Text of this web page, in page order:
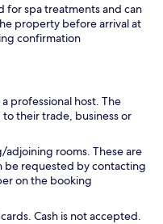
for spa treatments and can
property before arrival at
confirmation
professional host. The
their trade, business or
rooms. These are
be requested by contacting
on the booking
Cash is not accepted.